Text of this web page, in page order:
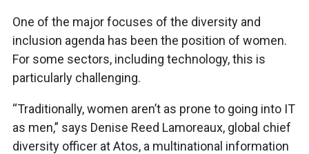
One of the major focuses of the diversity and
inclusion agenda has been the position of women.
For some sectors, including technology, this is
particularly challenging.
“Traditionally, women aren’t as prone to going into IT
as men,” says Denise Reed Lamoreaux, global chief
diversity officer at Atos, a multinational information